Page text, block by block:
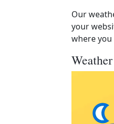
Our
your
where